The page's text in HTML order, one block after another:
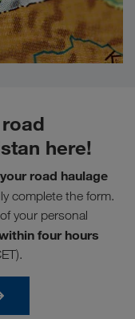
here!
road haulage
complete the form.
your personal
four hours